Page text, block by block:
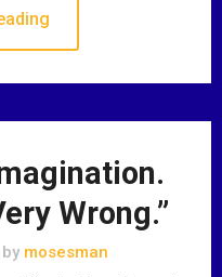
Wrong.”
bymosesman